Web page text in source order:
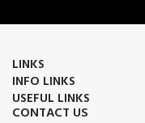
LINKS
INFO LINKS
USEFUL LINKS
CONTACT US